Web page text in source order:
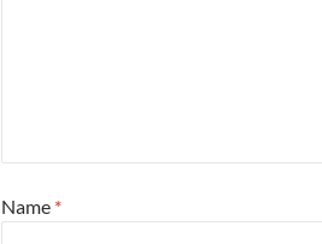
Name *